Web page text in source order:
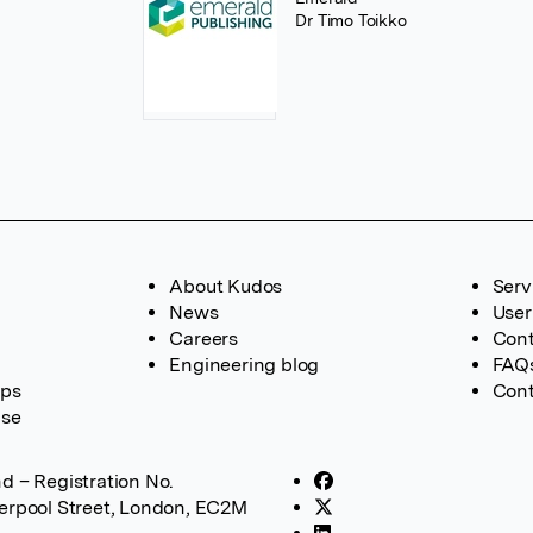
Dr Timo Toikko
About Kudos
News
Careers
Engineering blog
– Registration No.
Street, London, EC2M